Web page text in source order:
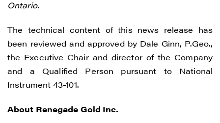
Ontario.
The technical content of this news release has
been reviewed and approved by Dale Ginn, P.Geo.,
the Executive Chair and director of the Company
and a Qualified Person pursuant to National
Instrument 43-101.
About Renegade Gold Inc.
I agree to and consent to receive news,
updates, and other communications by
way of commercial electronic messages
understand I may withdraw consent at any